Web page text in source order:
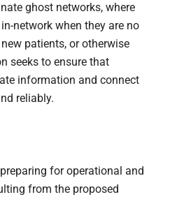
ghost networks, where
network when they are no
patients, or otherwise
seeks to ensure that
information and connect
reliably.
for operational and
from the proposed